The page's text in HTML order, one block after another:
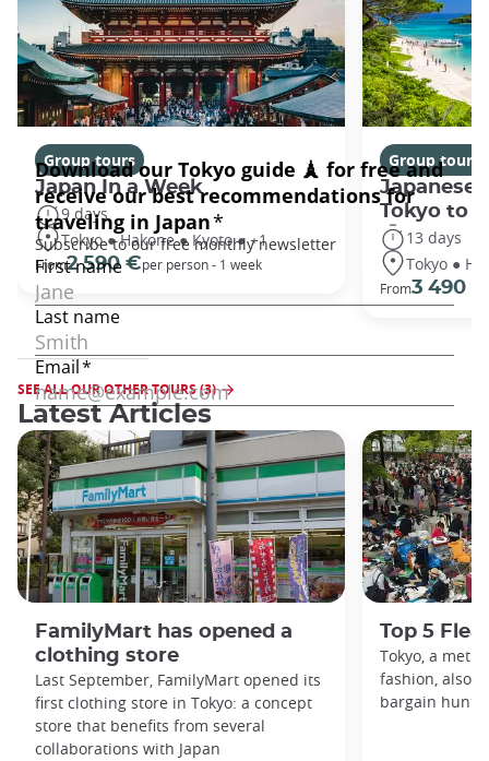
Group tours
Japan In a Week
9 days
Tokyo ● Hakone ● Kyoto ● +1
From2 590 €per person - 1 week
Group tours
Japanese
Tokyo to
13 days
Tokyo ●
From3 490 €
SEE ALL OUR OTHER TOURS (3)
Latest Articles
FamilyMart has opened a
clothing store
Last September, FamilyMart opened its
first clothing store in Tokyo: a concept
store that benefits from several
collaborations with Japan
Top 5
Tokyo, a
fashion, also
bargain